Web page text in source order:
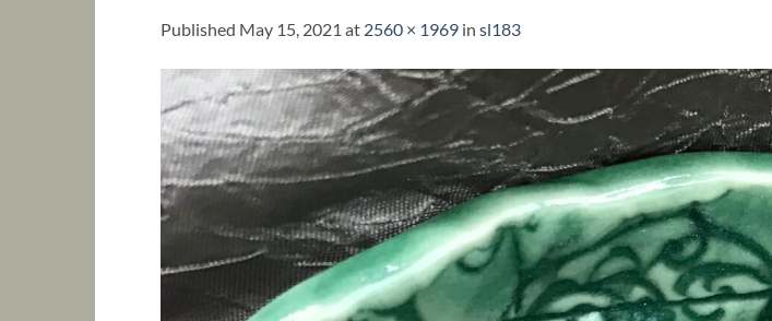
Published May 15, 2021 at 2560 × 1969 in sl183